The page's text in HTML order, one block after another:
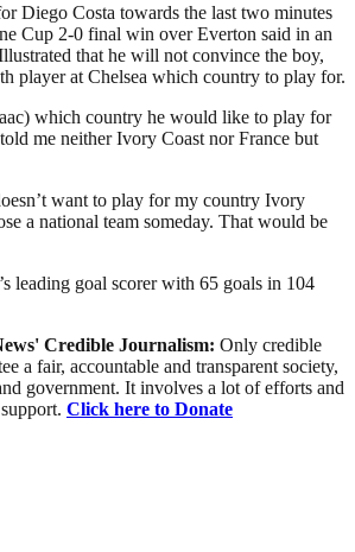
Diego Costa towards the last two minutes
Cup 2-0 final win over Everton said in an
that he will not convince the boy,
player at Chelsea which country to play for.
which country he would like to play for
me neither Ivory Coast nor France but
want to play for my country Ivory
a national team someday. That would be
leading goal scorer with 65 goals in 104
Credible Journalism: Only credible
a fair, accountable and transparent society,
government. It involves a lot of efforts and
Click here to Donate